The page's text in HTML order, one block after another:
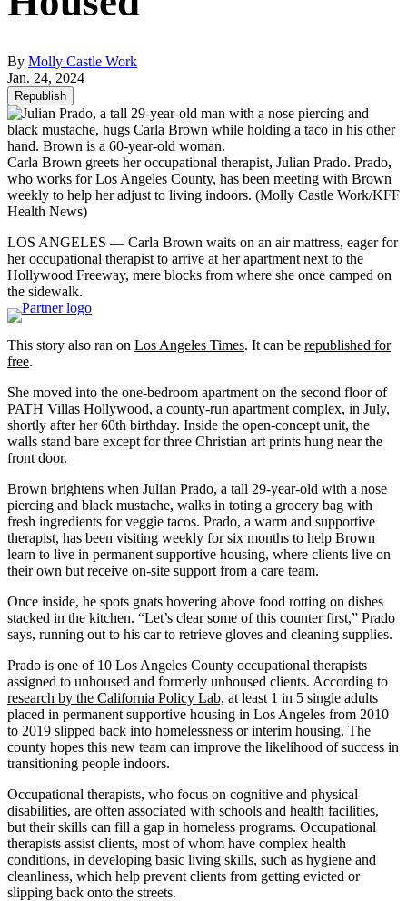
By Molly Castle Work
Jan. 24, 2024
Republish
Carla Brown greets her occupational therapist, Julian Prado. Prado,
who works for Los Angeles County, has been meeting with Brown
weekly to help her adjust to living indoors. (Molly Castle Work/KFF
Health News)
LOS ANGELES ― Carla Brown waits on an air mattress, eager for
her occupational therapist to arrive at her apartment next to the
Hollywood Freeway, mere blocks from where she once camped on
the sidewalk.
This story also ran on Los Angeles Times. It can be republished for
free.
She moved into the one-bedroom apartment on the second floor of
PATH Villas Hollywood, a county-run apartment complex, in July,
shortly after her 60th birthday. Inside the open-concept unit, the
walls stand bare except for three Christian art prints hung near the
front door.
Brown brightens when Julian Prado, a tall 29-year-old with a nose
piercing and black mustache, walks in toting a grocery bag with
fresh ingredients for veggie tacos. Prado, a warm and supportive
therapist, has been visiting weekly for six months to help Brown
learn to live in permanent supportive housing, where clients live on
their own but receive on-site support from a care team.
Once inside, he spots gnats hovering above food rotting on dishes
stacked in the kitchen. “Let’s clear some of this counter first,” Prado
says, running out to his car to retrieve gloves and cleaning supplies.
Prado is one of 10 Los Angeles County occupational therapists
assigned to unhoused and formerly unhoused clients. According to
research by the California Policy Lab, at least 1 in 5 single adults
placed in permanent supportive housing in Los Angeles from 2010
to 2019 slipped back into homelessness or interim housing. The
county hopes this new team can improve the likelihood of success in
transitioning people indoors.
Occupational therapists, who focus on cognitive and physical
disabilities, are often associated with schools and health facilities,
but their skills can fill a gap in homeless programs. Occupational
therapists assist clients, most of whom have complex health
conditions, in developing basic living skills, such as hygiene and
cleanliness, which help prevent clients from getting evicted or
slipping back onto the streets.